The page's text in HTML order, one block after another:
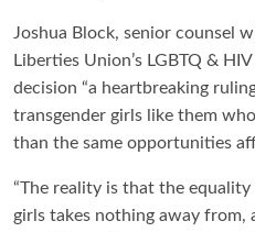
Joshua Block, senior counsel
Liberties Union’s LGBTQ &
decision “a heartbreaking
transgender girls like them
than the same opportunities
“The reality is that the
girls takes nothing away from,